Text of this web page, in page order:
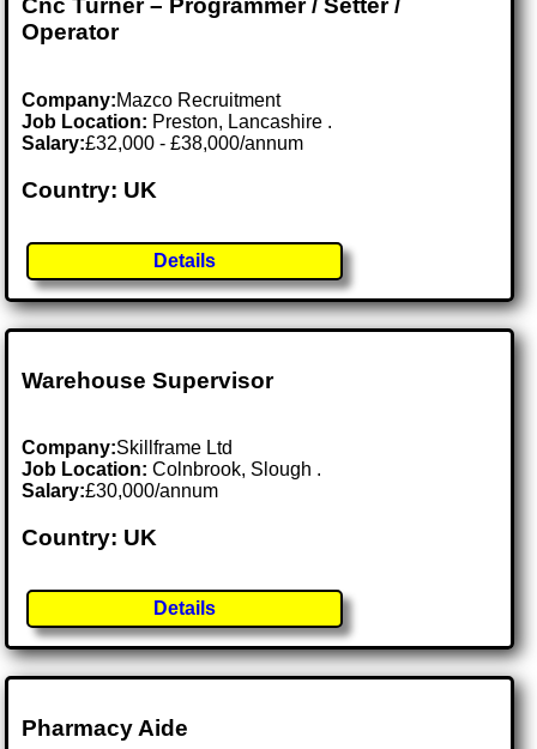
Cnc Turner – Programmer / Setter /
Operator
Company:Mazco Recruitment
Job Location: Preston, Lancashire .
Salary:£32,000 - £38,000/annum
Country: UK
Details
Warehouse Supervisor
Company:Skillframe Ltd
Job Location:Colnbrook, Slough .
Salary:£30,000/annum
Country: UK
Details
Pharmacy Aide